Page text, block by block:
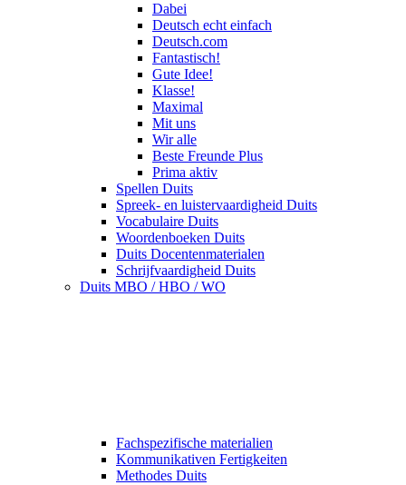
Dabei
Deutsch echt einfach
Deutsch.com
Fantastisch!
Gute Idee!
Klasse!
Maximal
Mit uns
Wir alle
Beste Freunde Plus
Prima aktiv
Spellen Duits
Spreek- en luistervaardigheid Duits
Vocabulaire Duits
Woordenboeken Duits
Duits Docentenmaterialen
Schrijfvaardigheid Duits
Duits MBO / HBO / WO
Fachspezifische materialien
Kommunikativen Fertigkeiten
Methodes Duits